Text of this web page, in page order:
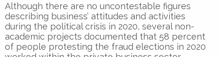
Although there are no uncontestable figures
describing business’ attitudes and activities
during the political crisis in 2020, several non-
academic projects documented that 58 percent
of people protesting the fraud elections in 2020